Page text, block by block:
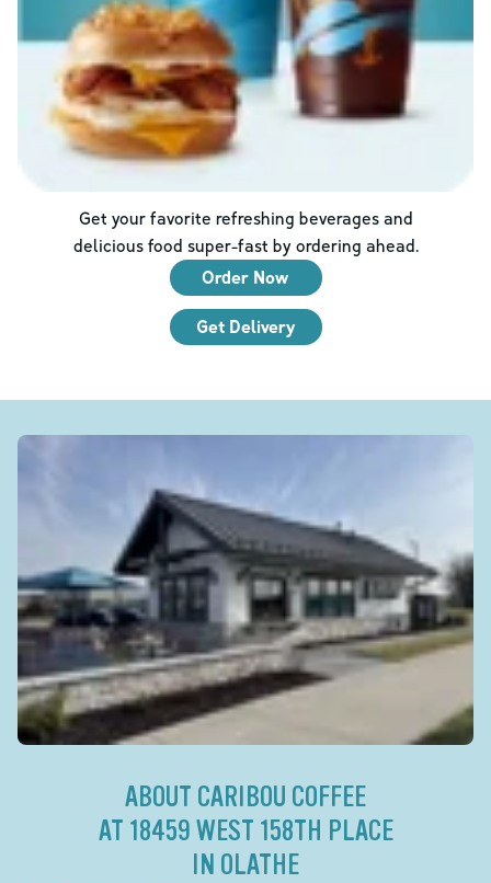
Get your favorite refreshing beverages and
delicious food super-fast by ordering ahead.
Order Now
Get Delivery
ABOUT CARIBOU COFFEE
AT 18459 WEST 158TH PLACE
IN OLATHE